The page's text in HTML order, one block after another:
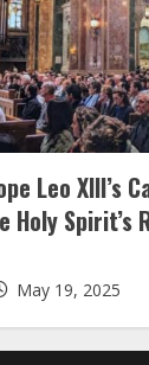
Leo XIII’s
Holy Spirit’s
May 19, 2025